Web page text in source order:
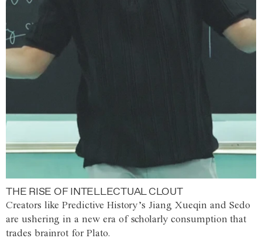
THE RISE OF INTELLECTUAL CLOUT
Creators like Predictive History’s Jiang Xueqin and Sedo
are ushering in a new era of scholarly consumption that
trades brainrot for Plato.